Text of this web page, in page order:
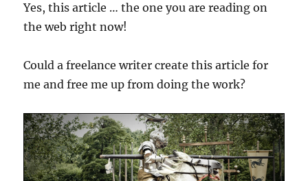
Yes, this article … the one you are reading on
the web right now!
Could a freelance writer create this article for
me and free me up from doing the work?